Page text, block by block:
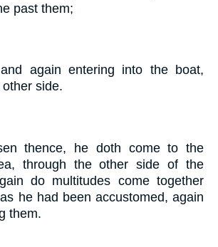
past them;
again entering into the boat,
side.
thence, he doth come to the
through the other side of the
do multitudes come together
he had been accustomed, again
them.